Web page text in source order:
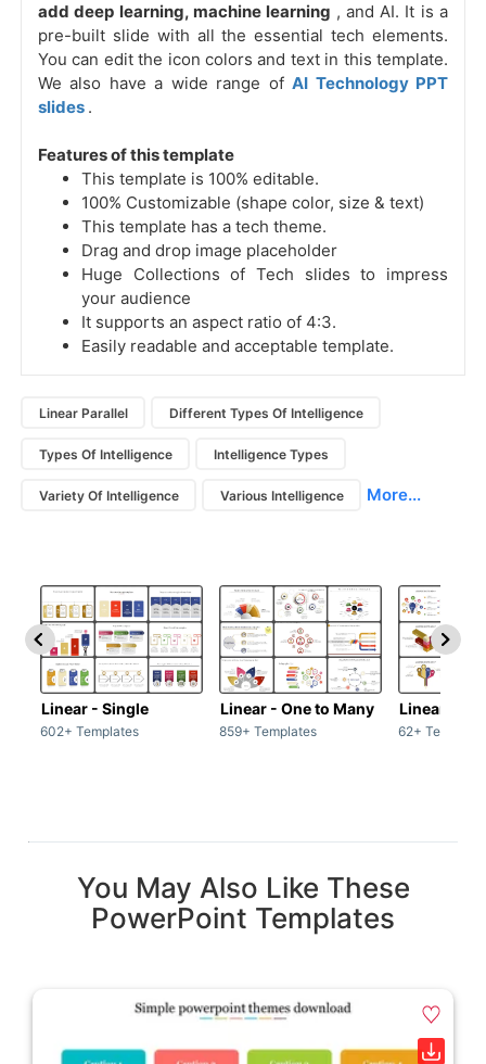
add deep learning, machine learning , and AI. It is a
pre-built slide with all the essential tech elements.
You can edit the icon colors and text in this template.
We also have a wide range ofAI Technology PPT
slides .
Features of this template
This template is 100% editable.
100% Customizable (shape color, size & text)
This template has a tech theme.
Drag and drop image placeholder
Huge Collections of Tech slides to impress
your audience
It supports an aspect ratio of 4:3.
Easily readable and acceptable template.
Linear Parallel Different Types Of Intelligence
Types Of Intelligence Intelligence Types
Variety Of Intelligence Various Intelligence More...
Linear - Single
602+ Templates
Linear - One to Many
859+ Templates
Linear -
62+
You May Also Like These
PowerPoint Templates